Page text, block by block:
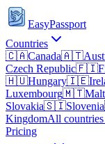
EasyPassport
Countries
🇨🇦Canada🇦🇹
Czech Republic🇫🇮
🇭🇺Hungary🇮🇪
Luxembourg🇲🇹
Slovakia🇸🇮Slovenia
KingdomAll
Pricing